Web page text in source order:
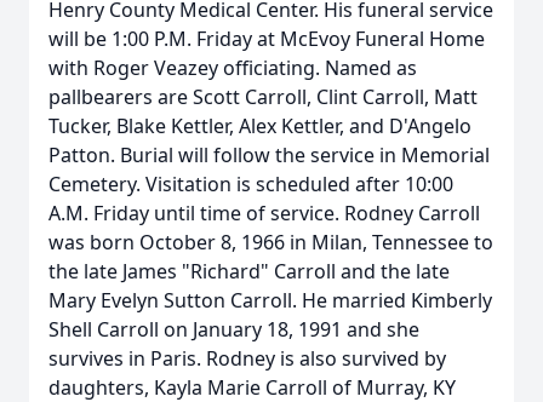
Henry County Medical Center. His funeral service
will be 1:00 P.M. Friday at McEvoy Funeral Home
with Roger Veazey officiating. Named as
pallbearers are Scott Carroll, Clint Carroll, Matt
Tucker, Blake Kettler, Alex Kettler, and D'Angelo
Patton. Burial will follow the service in Memorial
Cemetery. Visitation is scheduled after 10:00
A.M. Friday until time of service. Rodney Carroll
was born October 8, 1966 in Milan, Tennessee to
the late James "Richard" Carroll and the late
Mary Evelyn Sutton Carroll. He married Kimberly
Shell Carroll on January 18, 1991 and she
survives in Paris. Rodney is also survived by
daughters, Kayla Marie Carroll of Murray, KY